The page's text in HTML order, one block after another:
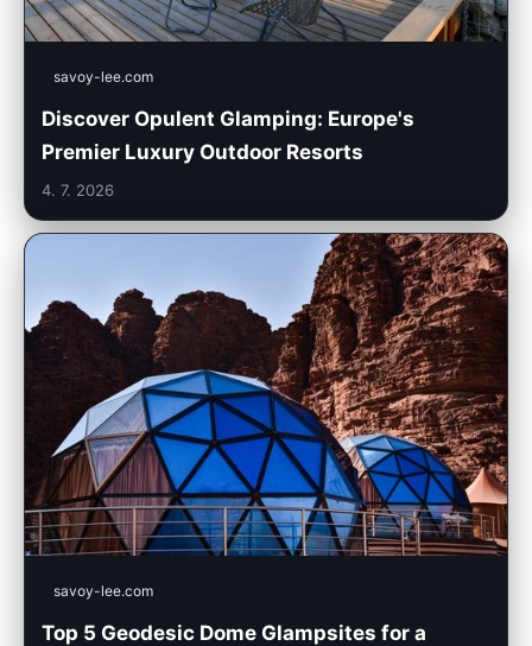
savoy-lee.com
Discover Opulent Glamping: Europe's
Premier Luxury Outdoor Resorts
4. 7. 2026
savoy-lee.com
Top 5 Geodesic Dome Glampsites for a